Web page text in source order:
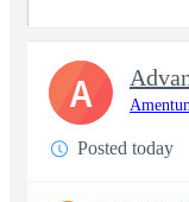
Posted today
A